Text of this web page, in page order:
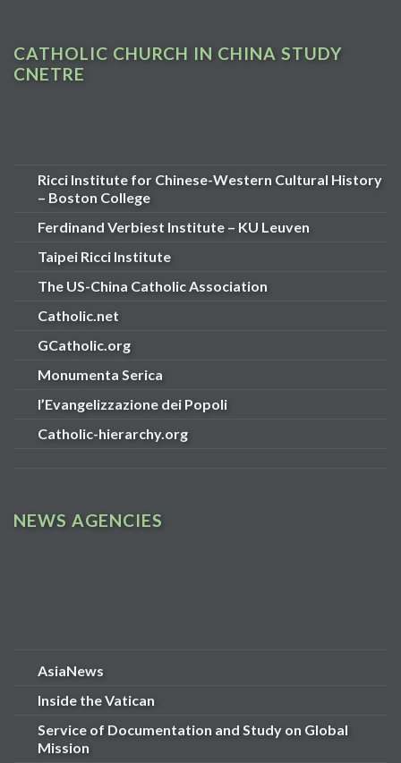
CATHOLIC CHURCH IN CHINA STUDY
CNETRE
Ricci Institute for Chinese-Western Cultural History
– Boston College
Ferdinand Verbiest Institute – KU Leuven
Taipei Ricci Institute
The US-China Catholic Association
Catholic.net
GCatholic.org
Monumenta Serica
l’Evangelizzazione dei Popoli
Catholic-hierarchy.org
NEWS AGENCIES
AsiaNews
Inside the Vatican
Service of Documentation and Study on Global
Mission